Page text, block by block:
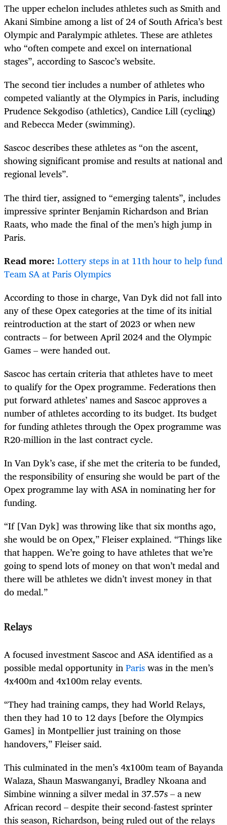
The upper echelon includes athletes such as Smith and
Akani Simbine among a list of 24 of South Africa’s best
Olympic and Paralympic athletes. These are athletes
who “often compete and excel on international
stages”, according to Sascoc’s website.
The second tier includes a number of athletes who
competed valiantly at the Olympics in Paris, including
Prudence Sekgodiso (athletics), Candice Lill (cycling)
and Rebecca Meder (swimming).
Sascoc describes these athletes as “on the ascent,
showing significant promise and results at national and
regional levels”.
The third tier, assigned to “emerging talents”, includes
impressive sprinter Benjamin Richardson and Brian
Raats, who made the final of the men’s high jump in
Paris.
Read more: Lottery steps in at 11th hour to help fund
Team SA at Paris Olympics
According to those in charge, Van Dyk did not fall into
any of these Opex categories at the time of its initial
reintroduction at the start of 2023 or when new
contracts – for between April 2024 and the Olympic
Games – were handed out.
Sascoc has certain criteria that athletes have to meet
to qualify for the Opex programme. Federations then
put forward athletes’ names and Sascoc approves a
number of athletes according to its budget. Its budget
for funding athletes through the Opex programme was
R20-million in the last contract cycle.
In Van Dyk’s case, if she met the criteria to be funded,
the responsibility of ensuring she would be part of the
Opex programme lay with ASA in nominating her for
funding.
“If [Van Dyk] was throwing like that six months ago,
she would be on Opex,” Fleiser explained. “Things like
that happen. We’re going to have athletes that we’re
going to spend lots of money on that won’t medal and
there will be athletes we didn’t invest money in that
do medal.”
Relays
A focused investment Sascoc and ASA identified as a
possible medal opportunity inPariswas in the men’s
4x400m and 4x100m relay events.
“They had training camps, they had World Relays,
then they had 10 to 12 days [before the Olympics
Games] in Montpellier just training on those
handovers,” Fleiser said.
This culminated in the men’s 4x100m team of Bayanda
Walaza, Shaun Maswanganyi, Bradley Nkoana and
Simbine winning a silver medal in 37.57s – a new
African record – despite their second-fastest sprinter
this season, Richardson, being ruled out of the relays